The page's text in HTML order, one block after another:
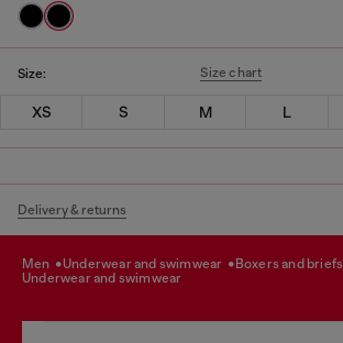
Size: Size chart
XS S M L
Delivery & returns
men underwear and swimwear
boxers and briefs
underwear and swimwear